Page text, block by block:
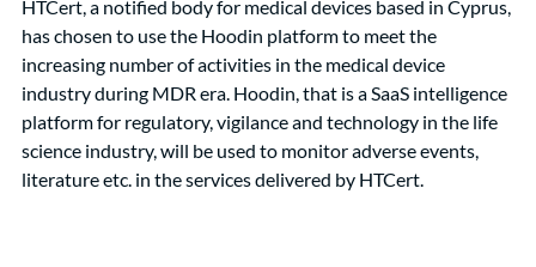
HTCert, a notified body for medical devices based in Cyprus,
has chosen to use the Hoodin platform to meet the
increasing number of activities in the medical device
industry during MDR era. Hoodin, that is a SaaS intelligence
platform for regulatory, vigilance and technology in the life
science industry, will be used to monitor adverse events,
literature etc. in the services delivered by HTCert.